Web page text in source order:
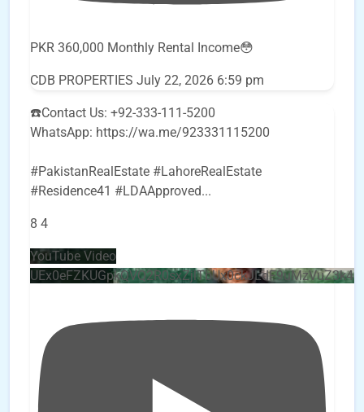
PKR 360,000 Monthly Rental Income😳
CDB PROPERTIES July 22, 2026 6:59 pm
☎️Contact Us: +92-333-111-5200
WhatsApp: https://wa.me/923331115200
#PakistanRealEstate #LahoreRealEstate
#Residence41 #LDAApproved...
8 4
YouTube Video